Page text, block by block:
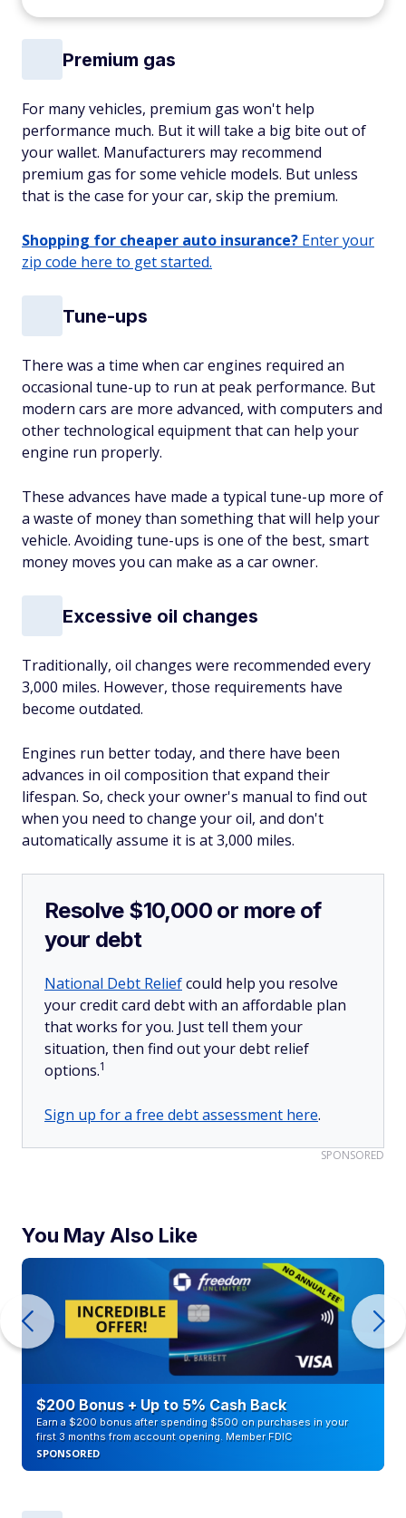
Premium gas
For many vehicles, premium gas won't help
performance much. But it will take a big bite out of
your wallet. Manufacturers may recommend
premium gas for some vehicle models. But unless
that is the case for your car, skip the premium.
Shopping for cheaper auto insurance? Enter your
zip code here to get started.
Tune-ups
There was a time when car engines required an
occasional tune-up to run at peak performance. But
modern cars are more advanced, with computers and
other technological equipment that can help your
engine run properly.
These advances have made a typical tune-up more of
a waste of money than something that will help your
vehicle. Avoiding tune-ups is one of the best, smart
money moves you can make as a car owner.
Excessive oil changes
Traditionally, oil changes were recommended every
3,000 miles. However, those requirements have
become outdated.
Engines run better today, and there have been
advances in oil composition that expand their
lifespan. So, check your owner's manual to find out
when you need to change your oil, and don't
automatically assume it is at 3,000 miles.
Resolve $10,000 or more of
your debt
National Debt Reliefcould help you resolve
your credit card debt with an affordable plan
that works for you. Just tell them your
situation, then find out your debt relief
options.1
Sign up for a free debt assessment here.
SPONSORED
You May Also Like
$200 Bonus + Up to 5% Cash Back
Earn a $200 bonus after spending $500 on purchases in your
first 3 months from account opening. Member FDIC
SPONSORED